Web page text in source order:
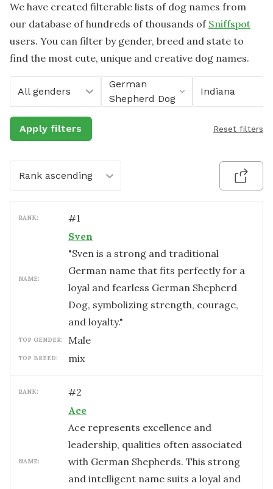
We have created filterable lists of dog names from
our database of hundreds of thousands of Sniffspot
users. You can filter by gender, breed and state to
find the most cute, unique and creative dog names.
All genders
German
Shepherd Dog
Indiana
Apply filters Reset filters
Rank ascending
RANK: #1
NAME:
Sven
"Sven is a strong and traditional
German name that fits perfectly for a
loyal and fearless German Shepherd
Dog, symbolizing strength, courage,
and loyalty."
TOP GENDER: male
TOP BREED: mix
RANK: #2
NAME:
Ace
Ace represents excellence and
leadership, qualities often associated
with German Shepherds. This strong
and intelligent name suits a loyal and